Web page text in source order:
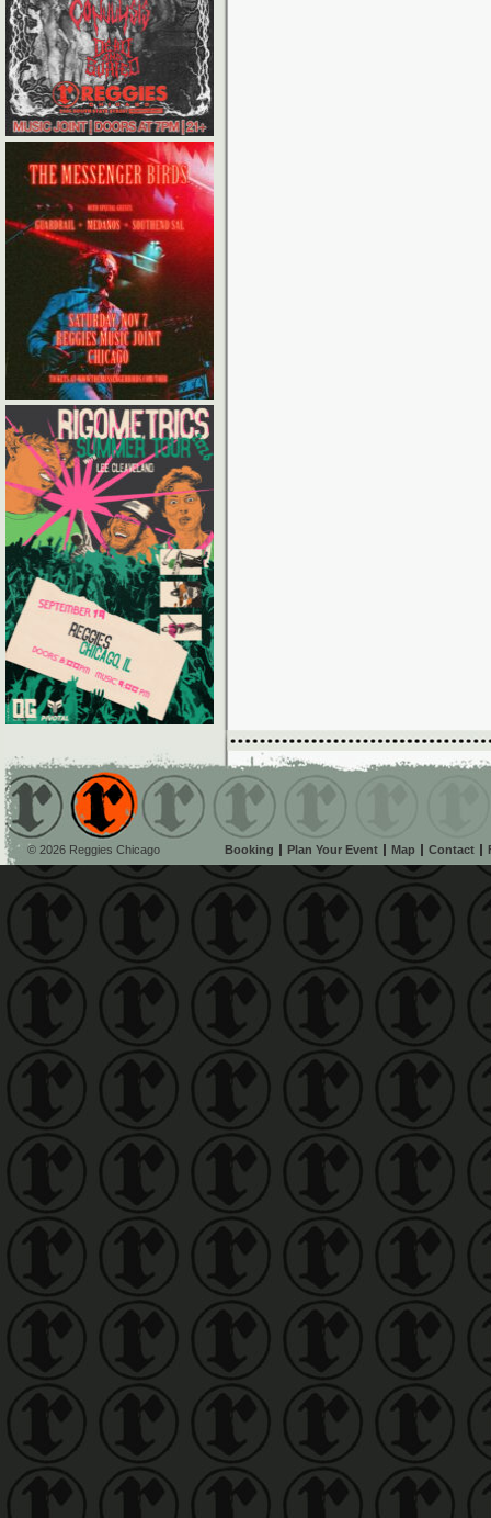
© 2026 Reggies Chicago Booking Plan Your Event Map Contact